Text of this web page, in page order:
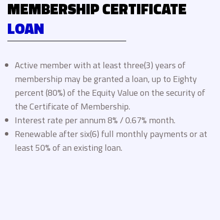
MEMBERSHIP CERTIFICATE
LOAN
Active member with at least three(3) years of
membership may be granted a loan, up to Eighty
percent (80%) of the Equity Value on the security of
the Certificate of Membership.
Interest rate per annum 8% / 0.67% month.
Renewable after six(6) full monthly payments or at
least 50% of an existing loan.